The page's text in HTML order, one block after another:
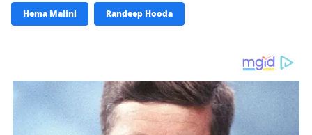
Hema Malini Randeep Hooda